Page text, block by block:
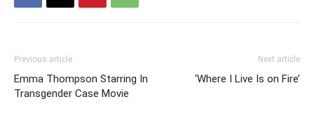
Previous article
Emma Thompson Starring In
Transgender Case Movie
Next article
‘Where I Live Is on Fire’